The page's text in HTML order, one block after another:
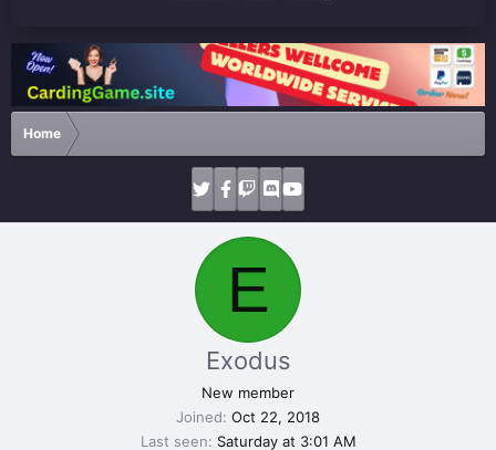
Home
E
Exodus
New member
Joined Oct 22, 2018
Last seen
Saturday at 3:01 AM